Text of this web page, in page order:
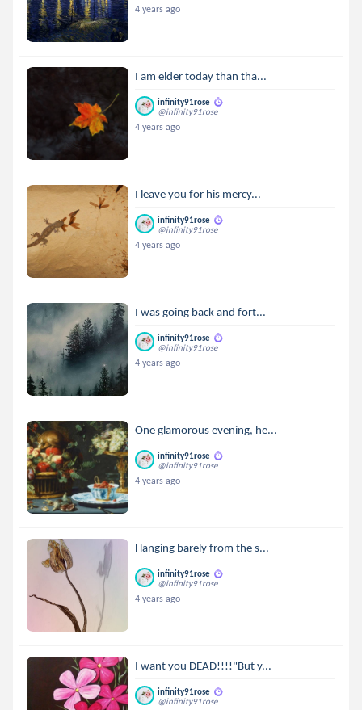
4 years ago
I am elder today than tha...
infinity91rose
@infinity91rose
4 years ago
I leave you for his mercy...
infinity91rose
@infinity91rose
4 years ago
I was going back and fort...
infinity91rose
@infinity91rose
4 years ago
One glamorous evening, he...
infinity91rose
@infinity91rose
4 years ago
Hanging barely from the s...
infinity91rose
@infinity91rose
4 years ago
I want you DEAD!!!!"But y...
infinity91rose
@infinity91rose